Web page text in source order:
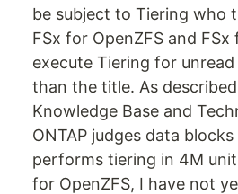
be subject to Tiering who
FSx for OpenZFS and FSx
execute Tiering for
than the title. As
Knowledge Base and
ONTAP judges data
performs tiering in 4M
for OpenZFS, I have not